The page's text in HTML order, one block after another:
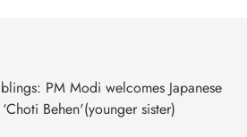
PM Modi welcomes Japanese
Behen'(younger sister)